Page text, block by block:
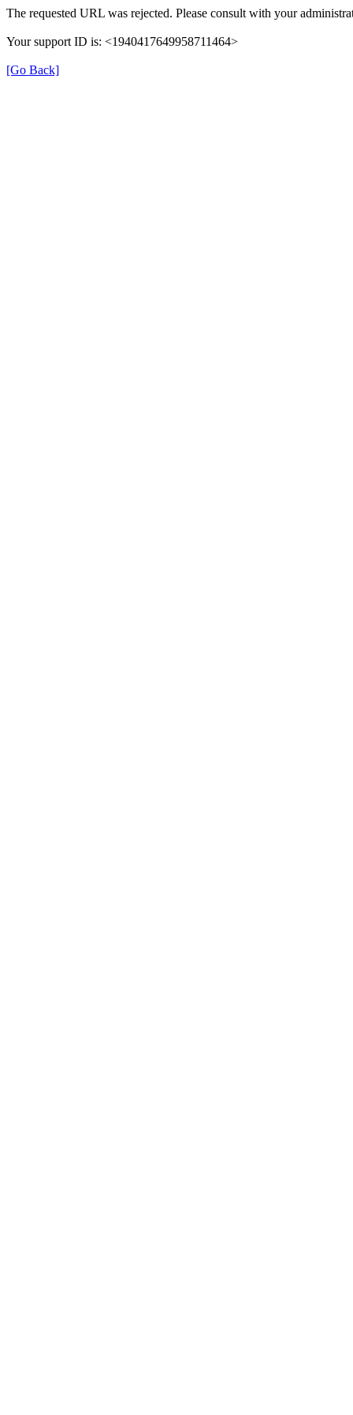
The requested URL was rejected. Please consult with your
Your support ID is: <1940417649958711464>
[Go Back]